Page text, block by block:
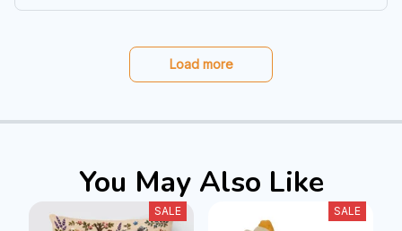
Load more
You May Also Like
SALE SALE